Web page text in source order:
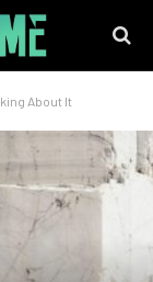
About It